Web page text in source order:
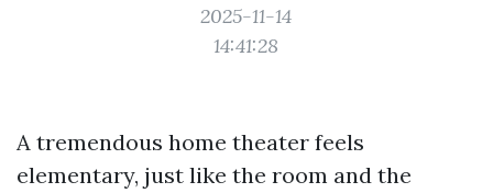
2025-11-14
14:41:28
A tremendous home theater feels
elementary, just like the room and the